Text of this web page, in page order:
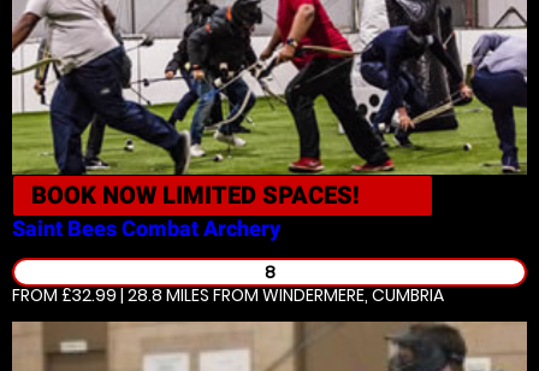
BOOK NOW LIMITED SPACES!
Saint BeesCombat Archery
8
FROM £32.99 | 28.8 MILES FROM WINDERMERE, CUMBRIA